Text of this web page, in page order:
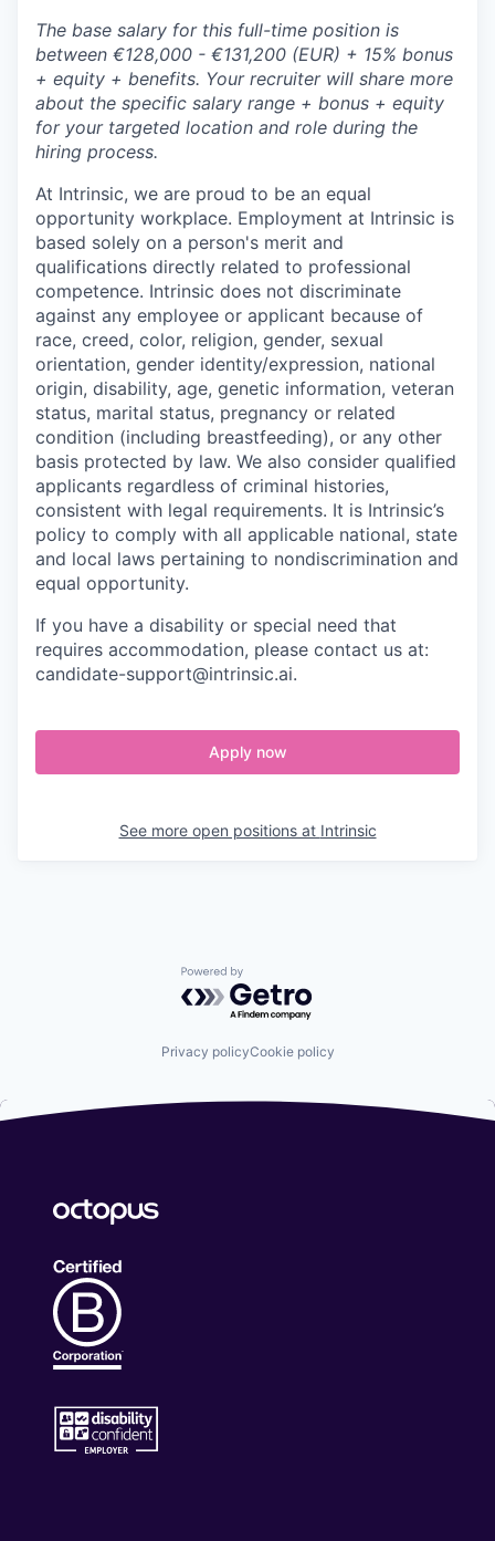
The base salary for this full-time position is
between €128,000 - €131,200 (EUR) + 15% bonus
+ equity + benefits. Your recruiter will share more
about the specific salary range + bonus + equity
for your targeted location and role during the
hiring process.
At Intrinsic, we are proud to be an equal
opportunity workplace. Employment at Intrinsic is
based solely on a person's merit and
qualifications directly related to professional
competence. Intrinsic does not discriminate
against any employee or applicant because of
race, creed, color, religion, gender, sexual
orientation, gender identity/expression, national
origin, disability, age, genetic information, veteran
status, marital status, pregnancy or related
condition (including breastfeeding), or any other
basis protected by law. We also consider qualified
applicants regardless of criminal histories,
consistent with legal requirements. It is Intrinsic’s
policy to comply with all applicable national, state
and local laws pertaining to nondiscrimination and
equal opportunity.
If you have a disability or special need that
requires accommodation, please contact us at:
candidate-support@intrinsic.ai.
Apply now
See more open positions at Intrinsic
Powered by Getro.com
Privacy policyCookie policy